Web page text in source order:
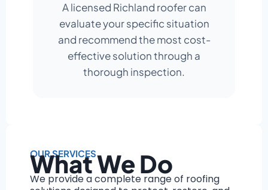
A licensed Richland roofer can
evaluate your specific situation
and recommend the most cost-
effective solution through a
thorough inspection.
OUR SERVICES
What We Do
We provide a complete range of roofing